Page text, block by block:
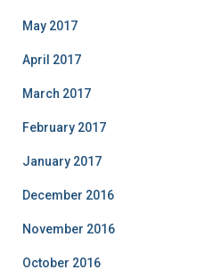
May 2017
April 2017
March 2017
February 2017
January 2017
December 2016
November 2016
October 2016